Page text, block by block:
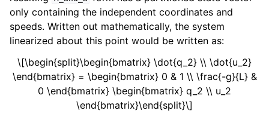
only containing the independent coordinates and
speeds. Written out mathematically, the system
linearized about this point would be written as:
\[\begin{split}\begin{bmatrix} \dot{q_2} \\ \dot{u_2}
\end{bmatrix} = \begin{bmatrix} 0 & 1 \\ \frac{-g}{L} &
0 \end{bmatrix} \begin{bmatrix} q_2 \\ u_2
\end{bmatrix}\end{split}\]